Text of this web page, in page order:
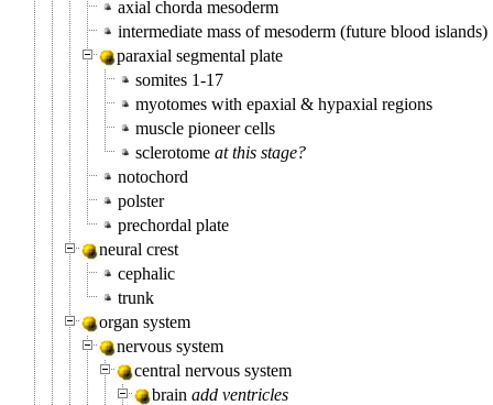
axial chorda mesoderm
intermediate mass of mesoderm (future blood islands)
paraxial segmental plate
somites 1-17
myotomes with epaxial & hypaxial regions
muscle pioneer cells
sclerotome at this stage?
notochord
polster
prechordal plate
neural crest
cephalic
trunk
organ system
nervous system
central nervous system
brain add ventricles